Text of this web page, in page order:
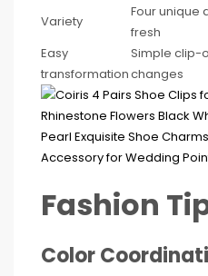
Variety
Four unique
fresh
Easy
transformation
Simple clip-
changes
Fashion
Color